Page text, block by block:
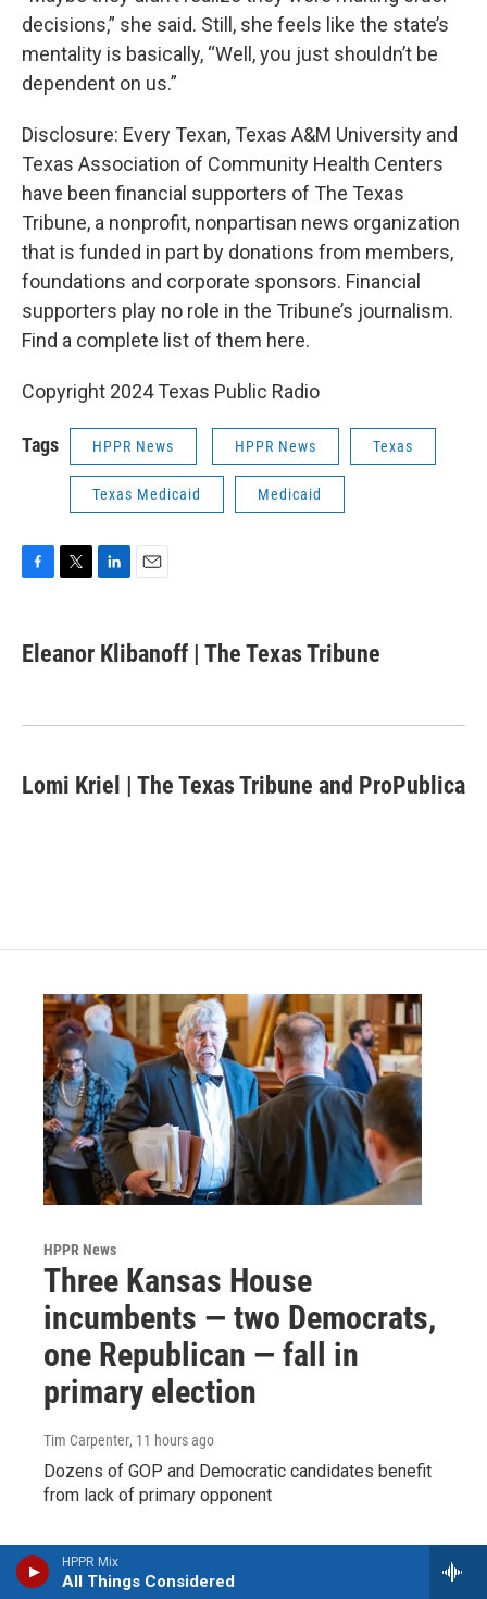
HPPR Mix
All Things Considered
decisions,” she said. Still, she feels like the state’s
mentality is basically, “Well, you just shouldn’t be
dependent on us.”
Disclosure: Every Texan, Texas A&M University and
Texas Association of Community Health Centers
have been financial supporters of The Texas
Tribune, a nonprofit, nonpartisan news organization
that is funded in part by donations from members,
foundations and corporate sponsors. Financial
supporters play no role in the Tribune’s journalism.
Find a complete list of them here.
Copyright 2024 Texas Public Radio
Tags HPPR News HPPR News Texas
Texas Medicaid Medicaid
e
b
k
t
t
k
e
n
i
l
Eleanor Klibanoff | The Texas Tribune
Lomi Kriel | The Texas Tribune and ProPublica
HPPR News
Three Kansas House
incumbents — two Democrats,
one Republican — fall in
primary election
Tim Carpenter, 11 hours ago
Dozens of GOP and Democratic candidates benefit
from lack of primary opponent